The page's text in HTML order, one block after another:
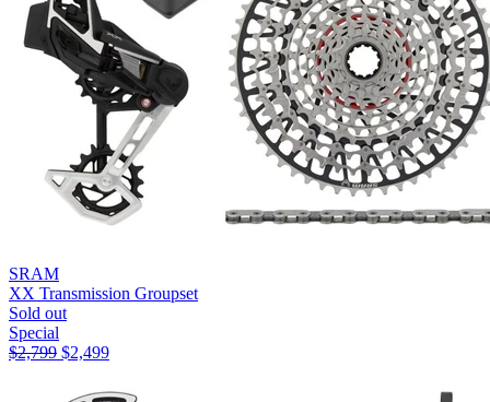
SRAM
XX Transmission Groupset
Sold out
Special
$2,799 $2,499